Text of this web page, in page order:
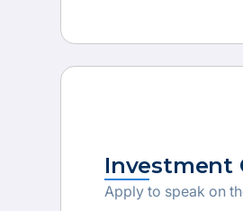
Investment
Apply to speak on